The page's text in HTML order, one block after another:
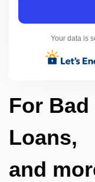
Your data is
For
Loans,
and